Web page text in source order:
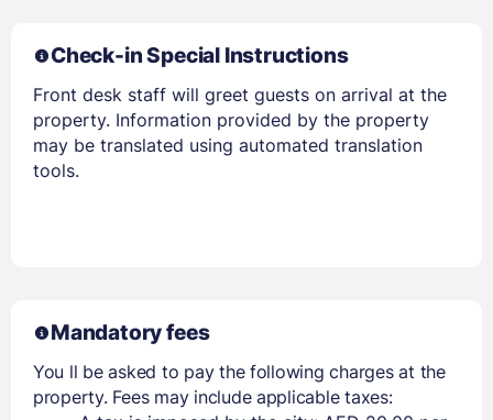
Members get lower prices when signed in
Check-in Special Instructions
Front desk staff will greet guests on arrival at the
property. Information provided by the property
may be translated using automated translation
tools.
Mandatory fees
You ll be asked to pay the following charges at the
property. Fees may include applicable taxes: